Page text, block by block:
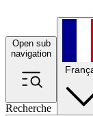
Open sub
navigation
Recherche